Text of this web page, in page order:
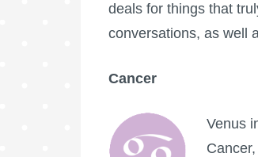
deals for things that
conversations, as well
Cancer
Venus